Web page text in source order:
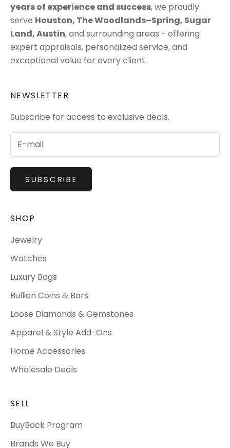
years of experience and success, we proudly
serve Houston, The Woodlands–Spring, Sugar
Land,Austin, and surrounding areas - offering
expert appraisals, personalized service, and
exceptional value for every client.
NEWSLETTER
Subscribe for access to exclusive deals.
SUBSCRIBE
SHOP
Jewelry
Watches
Luxury Bags
Bullion Coins & Bars
Loose Diamonds & Gemstones
Apparel & Style Add-Ons
Home Accessories
Wholesale Deals
SELL
BuyBack Program
Brands We Buy